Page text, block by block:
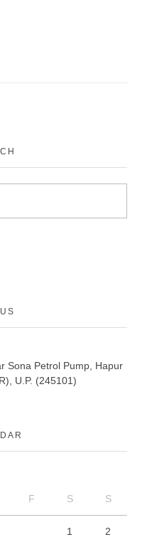
Sona Petrol Pump, Hapur
U.P. (245101)
F S S
1 2